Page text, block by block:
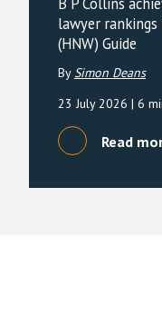
lawyer
(HNW) Guide
By Simon Deans
23 July 2026 | 6
Read